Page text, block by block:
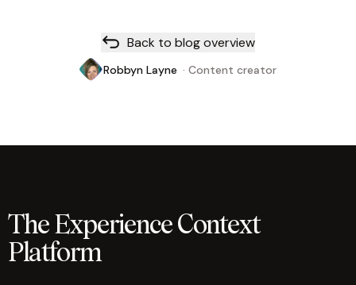
Back to blog overview
Robbyn Layne · Content creator
The Experience Context
Platform